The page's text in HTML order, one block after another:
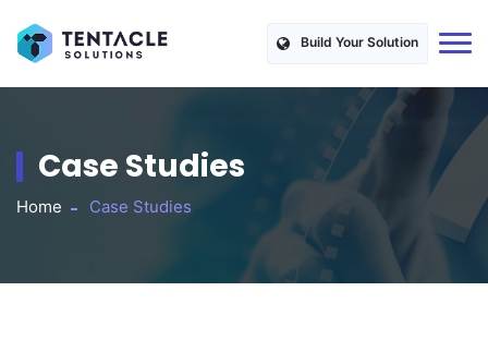
Build Your Solution
Case Studies
Home Case Studies